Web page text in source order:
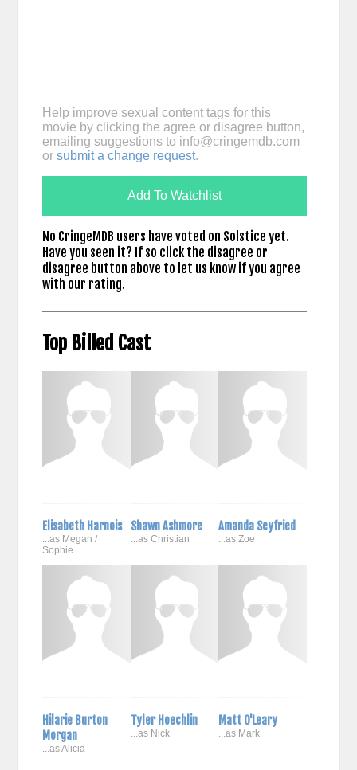
Help improve sexual content tags for this
movie by clicking the agree or disagree button,
emailing suggestions to info@cringemdb.com
or submit a change request.
Add To Watchlist
No CringeMDB users have voted on Solstice yet.
Have you seen it? If so click the disagree or
disagree button above to let us know if you agree
with our rating.
Top Billed Cast
Elisabeth Harnois
...as Megan /
Sophie
Shawn Ashmore
...as Christian
Amanda Seyfried
...as Zoe
Hilarie Burton
Morgan
...as Alicia
Tyler Hoechlin
...as Nick
Matt O'Leary
...as Mark